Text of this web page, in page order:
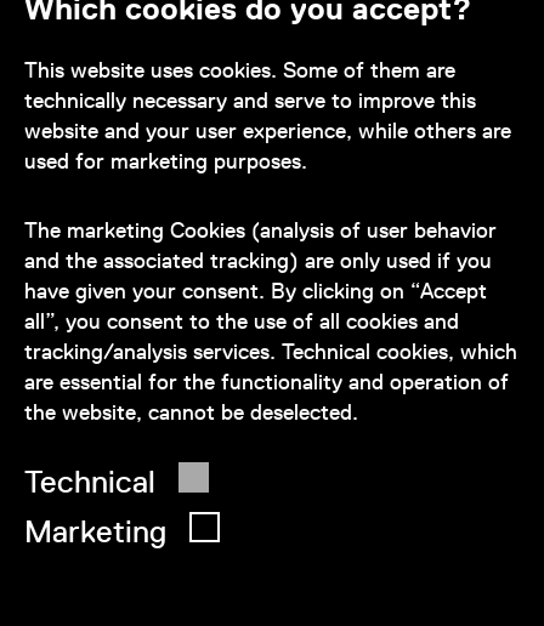
Which cookies do you accept?
This website uses cookies. Some of them are
technically necessary and serve to improve this
website and your user experience, while others are
used for marketing purposes.
The marketing Cookies (analysis of user behavior
and the associated tracking) are only used if you
have given your consent. By clicking on “Accept
all”, you consent to the use of all cookies and
tracking/analysis services. Technical cookies, which
are essential for the functionality and operation of
the website, cannot be deselected.
Technical
Marketing
Contact
Our team is at your disposal
+43 1 505 87 47 85173
service@wienmuseum.at
© 2026 Wien Museum